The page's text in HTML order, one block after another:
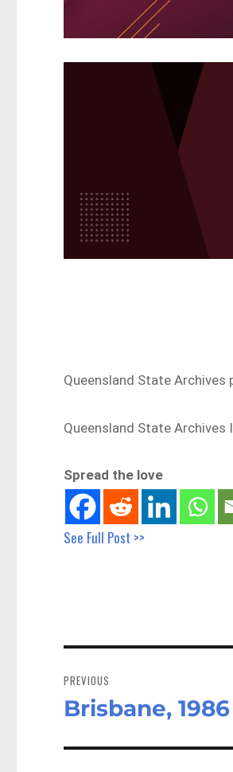
Queensland State Archives
Queensland State Archives
Spread the love
See Full Post >>
navigation
PREVIOUS
Previous
Brisbane, 1986